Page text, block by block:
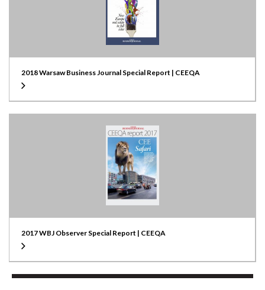
2018 Warsaw Business Journal Special Report | CEEQA
2017 WBJ Observer Special Report | CEEQA